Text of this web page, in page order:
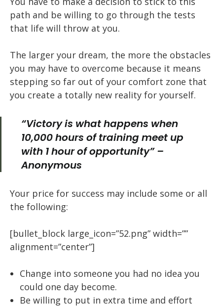
path and be willing to go through the tests
that life will throw at you.
The larger your dream, the more the obstacles
you may have to overcome because it means
stepping so far out of your comfort zone that
you create a totally new reality for yourself.
“Victory is what happens when
10,000 hours of training meet up
with 1 hour of opportunity” –
Anonymous
Your price for success may include some or all
the following:
[bullet_block large_icon=”52.png” width=””
alignment=”center”]
Change into someone you had no idea you
could one day become.
Be willing to put in extra time and effort